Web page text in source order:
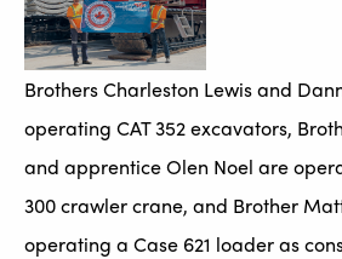
Brothers Charleston Lewis and
operating CAT 352 excavators,
and apprentice Olen Noel are
300 crawler crane, and Brother
operating a Case 621 loader as